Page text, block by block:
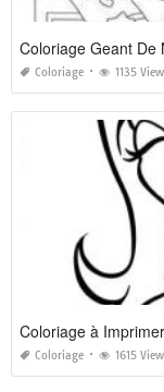
Coloriage Geant De
Coloriage 1135
Coloriage à
Coloriage 1615